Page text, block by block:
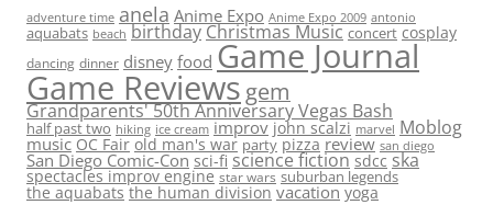
adventure time anela Anime Expo Anime Expo 2009 antonio
aquabats beach birthdayChristmas Music concert cosplay
dancing dinner disney food Game Journal
Game Reviewsgem
Grandparents' 50th Anniversary Vegas Bash
half past two hiking ice cream improv john scalzi marvel Moblog
music OC Fair old man's war party pizza review san diego
San Diego Comic-Con sci-fi science fiction sdcc ska
spectacles improv engine star wars suburban legends
the aquabats the human division vacation yoga